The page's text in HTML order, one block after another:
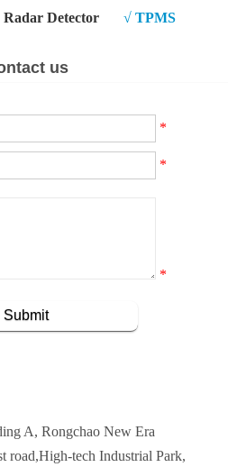
Radar Detector √ TPMS
us
*
*
*
A, Rongchao New Era
road,High-tech Industrial Park,